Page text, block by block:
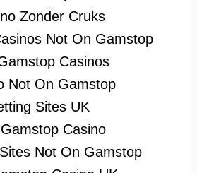
Zonder Cruks
Not On Gamstop
Casinos
Not On Gamstop
Sites UK
Casino
Not On Gamstop